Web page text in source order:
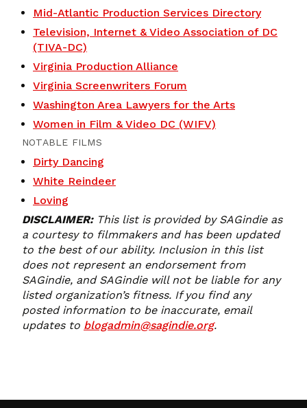
Mid-Atlantic Production Services Directory
Television, Internet & Video Association of DC
(TIVA-DC)
Virginia Production Alliance
Virginia Screenwriters Forum
Washington Area Lawyers for the Arts
Women in Film & Video DC (WIFV)
NOTABLE FILMS
Dirty Dancing
White Reindeer
Loving
DISCLAIMER:This list is provided by SAGindie as
a courtesy to filmmakers and has been updated
to the best of our ability. Inclusion in this list
does not represent an endorsement from
SAGindie, and SAGindie will not be liable for any
listed organization’s fitness. If you find any
posted information to be inaccurate, email
updates to blogadmin@sagindie.org.